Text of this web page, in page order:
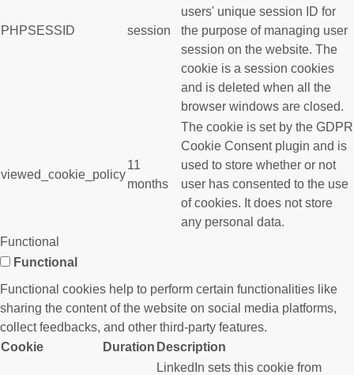
PHPSESSID session
users' unique session ID for
the purpose of managing user
session on the website. The
cookie is a session cookies
and is deleted when all the
browser windows are closed.
viewed_cookie_policy
11
months
The cookie is set by the GDPR
Cookie Consent plugin and is
used to store whether or not
user has consented to the use
of cookies. It does not store
any personal data.
Functional
Functional
Functional cookies help to perform certain functionalities like
sharing the content of the website on social media platforms,
collect feedbacks, and other third-party features.
Cookie
Duration Description
LinkedIn sets this cookie from